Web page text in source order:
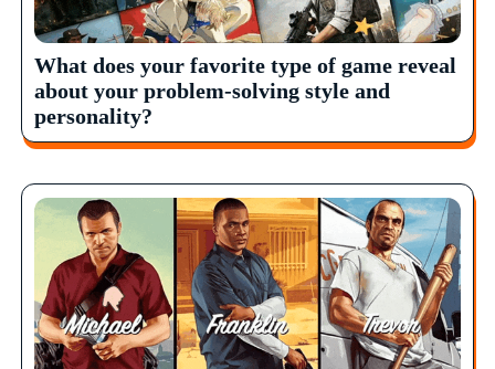
What does your favorite type of game reveal
about your problem-solving style and
personality?